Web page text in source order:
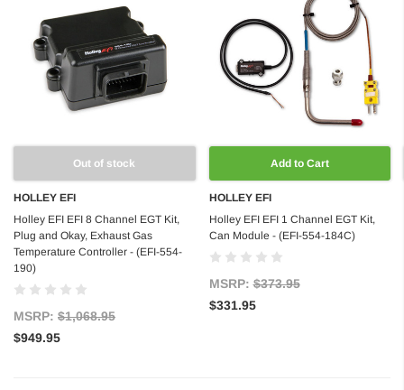
Out of stock
HOLLEY EFI
Holley EFI EFI 8 Channel EGT Kit,
Plug and Okay, Exhaust Gas
Temperature Controller - (EFI-554-
190)
MSRP: $1,068.95
$949.95
Add to Cart
HOLLEY EFI
Holley EFI EFI 1 Channel EGT Kit,
Can Module - (EFI-554-184C)
MSRP:$373.95
$331.95